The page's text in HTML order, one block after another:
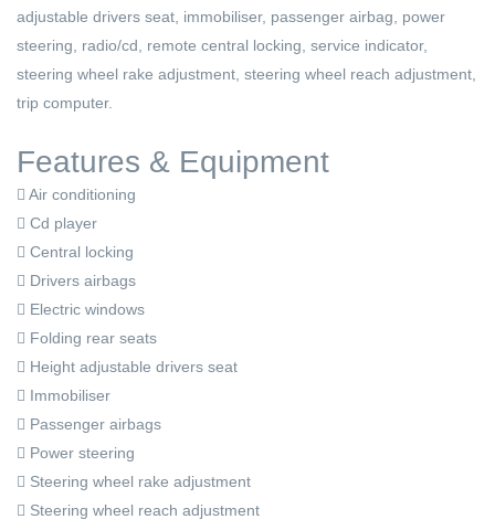
adjustable drivers seat, immobiliser, passenger airbag, power
steering, radio/cd, remote central locking, service indicator,
steering wheel rake adjustment, steering wheel reach adjustment,
trip computer.
Features & Equipment
Air conditioning
Cd player
Central locking
Drivers airbags
Electric windows
Folding rear seats
Height adjustable drivers seat
Immobiliser
Passenger airbags
Power steering
Steering wheel rake adjustment
Steering wheel reach adjustment